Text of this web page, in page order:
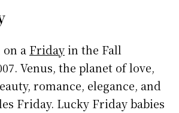
on a Fridayin the Fall
Venus, the planet of love,
romance, elegance, and
Friday. Lucky Friday babies